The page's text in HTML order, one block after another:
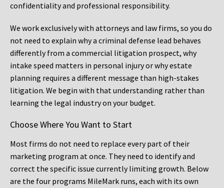
confidentiality and professional responsibility.
We work exclusively with attorneys and law firms, so you do
not need to explain why a criminal defense lead behaves
differently from a commercial litigation prospect, why
intake speed matters in personal injury or why estate
planning requires a different message than high-stakes
litigation. We begin with that understanding rather than
learning the legal industry on your budget.
Choose Where You Want to Start
Most firms do not need to replace every part of their
marketing program at once. They need to identify and
correct the specific issue currently limiting growth. Below
are the four programs MileMark runs, each with its own